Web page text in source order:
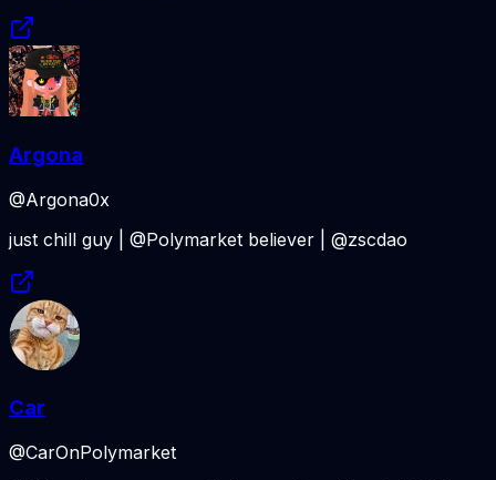
Argona
@Argona0x
just chill guy | @Polymarket believer | @zscdao
Car
@CarOnPolymarket